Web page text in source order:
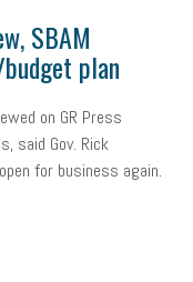
SBAM
plan
on GR Press
said Gov. Rick
for business again.